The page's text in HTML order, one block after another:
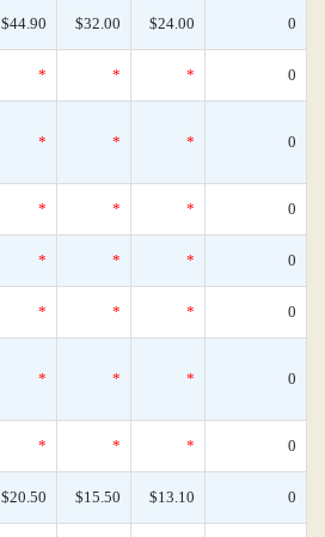
$44.90 $32.00 $24.00 0
* * * 0
* * * 0
* * * 0
* * * 0
* * * 0
* * * 0
* * * 0
$20.50 $15.50 $13.10 0